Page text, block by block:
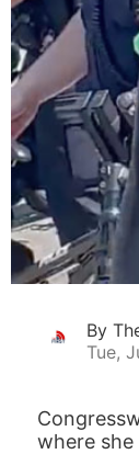
By
Tue,
where